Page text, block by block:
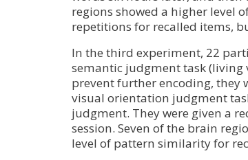
regions showed a higher level
repetitions for recalled items,
In the third experiment, 22
semantic judgment task (living
prevent further encoding, they
visual orientation judgment
judgment. They were given a
session. Seven of the brain
level of pattern similarity for